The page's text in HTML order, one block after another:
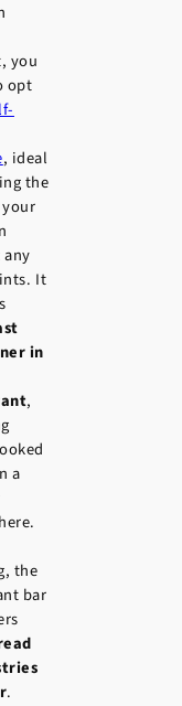
you
opt
, ideal
the
It
in
,
a
the
bar
.